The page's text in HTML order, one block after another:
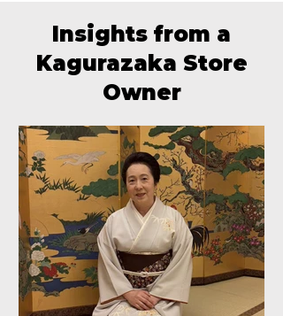
Insights from a
Kagurazaka Store
Owner